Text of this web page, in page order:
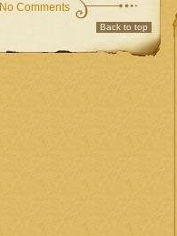
No Comments
Back to top